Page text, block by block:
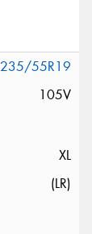
235/55R19
105V
XL
(LR)